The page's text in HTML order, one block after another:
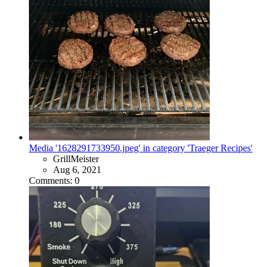
Media '1628291733950.jpeg' in category 'Traeger Recipes'
GrillMeister
Aug 6, 2021
Comments: 0